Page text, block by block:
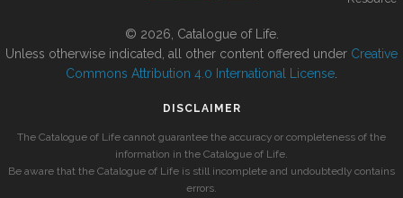
© 2026, Catalogue of Life.
Unless otherwise indicated, all other content offered under Creative
Commons Attribution 4.0 International License
DISCLAIMER
The Catalogue of Life cannot guarantee the accuracy or completeness of the
information in the Catalogue of Life.
Be aware that the Catalogue of Life is still incomplete and undoubtedly contains
errors.